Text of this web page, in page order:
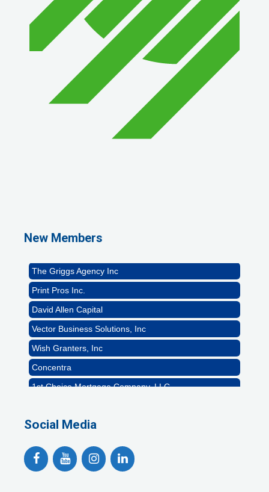
New Members
The Griggs Agency Inc
Print Pros Inc.
David Allen Capital
Vector Business Solutions, Inc
Wish Granters, Inc
Concentra
1st Choice Mortgage Company, LLC
Naturally Efficient Healthcare, LLC
The Griggs Agency Inc
Social Media